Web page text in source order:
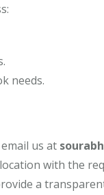
needs.
us at
with the
a